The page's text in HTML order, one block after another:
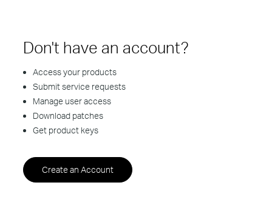
Don't have an account?
Access your products
Submit service requests
Manage user access
Download patches
Get product keys
Create an Account